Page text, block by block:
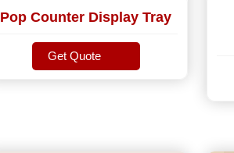
Pop Counter Display Tray
Get Quote
Get Quote